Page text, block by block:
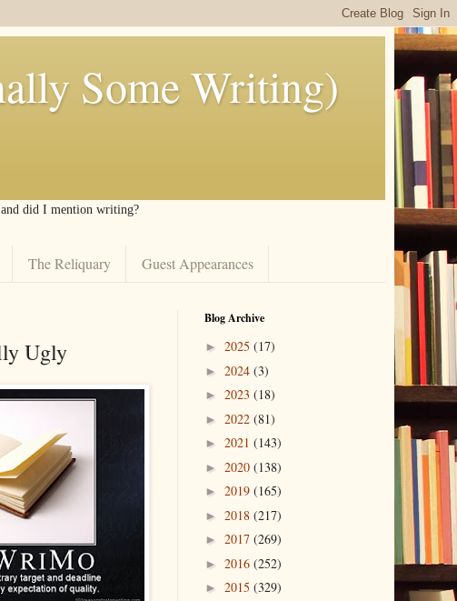
Some Writing)
did I mention writing?
The Reliquary Guest Appearances
Ugly
Blog Archive
► 2025 (17)
► 2024 (3)
► 2023 (18)
► 2022 (81)
► 2021 (143)
► 2020 (138)
► 2019 (165)
► 2018 (217)
► 2017 (269)
► 2016 (252)
► 2015 (329)